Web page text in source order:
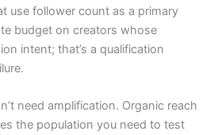
use follower count as a primary
budget on creators whose
intent; that’s a qualification
need amplification. Organic reach
the population you need to test